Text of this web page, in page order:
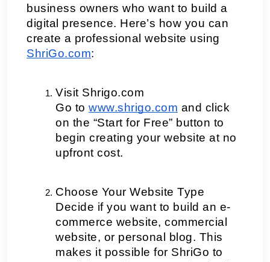
business owners who want to build a
digital presence. Here’s how you can
ShriGo.com:
Visit Shrigo.com
Go to www.shrigo.com and click
on the “Start for Free” button to
begin creating your website at no
upfront cost.
Choose Your Website Type
Decide if you want to build an e-
commerce website, commercial
website, or personal blog. This
makes it possible for ShriGo to